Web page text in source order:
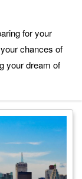
for your
chances of
your dream of